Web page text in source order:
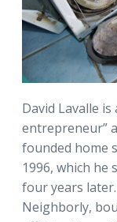
David Lavalle is
entrepreneur”
founded home
1996, which he
four years
Neighborly,